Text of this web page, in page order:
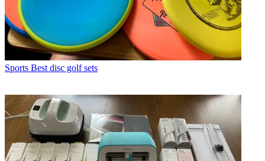
Sports Best disc golf sets